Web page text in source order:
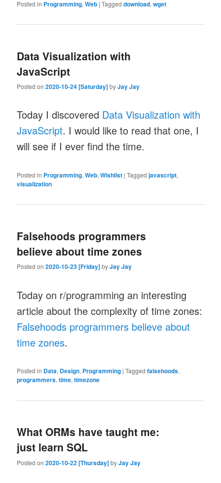
Posted in Programming,Web |Tagged download,wget
Data Visualization with
JavaScript
Posted on2020-10-24 [Saturday]byJay Jay
Today I discovered Data Visualization with
JavaScript. I would like to read that one, I
will see if I ever find the time.
Posted in Programming,Web,Wishlist |Tagged javascript,
visualization
Falsehoods programmers
believe about time zones
Posted on2020-10-23 [Friday]byJay Jay
Today on r/programming an interesting
article about the complexity of time zones:
Falsehoods programmers believe about
time zones.
Posted in Data, Design, Programming |Tagged falsehoods,
programmers,time,timezone
What ORMs have taught me:
just learn SQL
Posted on2020-10-22 [Thursday]byJay Jay